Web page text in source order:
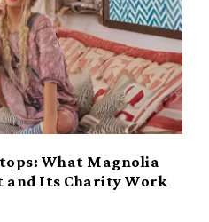
What Magnolia
and Its Charity Work